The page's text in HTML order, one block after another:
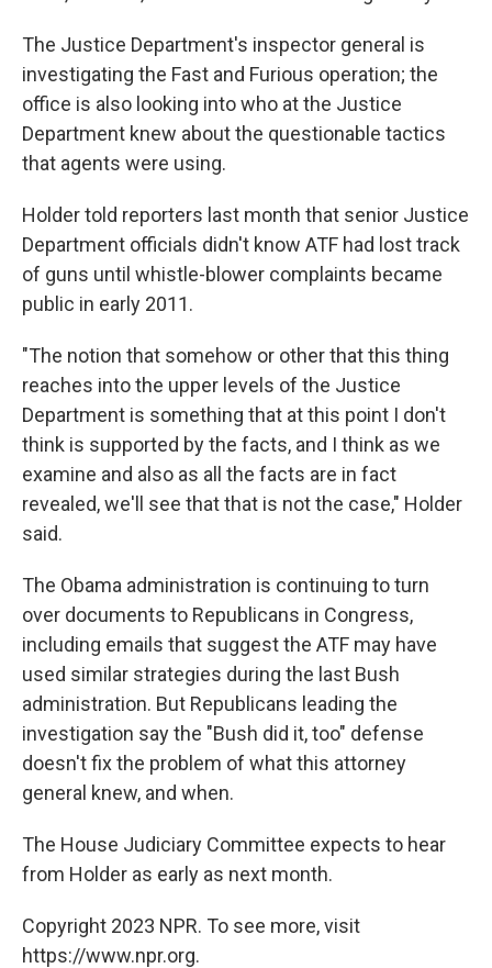
The Justice Department's inspector general is
investigating the Fast and Furious operation; the
office is also looking into who at the Justice
Department knew about the questionable tactics
that agents were using.
Holder told reporters last month that senior Justice
Department officials didn't know ATF had lost track
of guns until whistle-blower complaints became
public in early 2011.
"The notion that somehow or other that this thing
reaches into the upper levels of the Justice
Department is something that at this point I don't
think is supported by the facts, and I think as we
examine and also as all the facts are in fact
revealed, we'll see that that is not the case," Holder
said.
The Obama administration is continuing to turn
over documents to Republicans in Congress,
including emails that suggest the ATF may have
used similar strategies during the last Bush
administration. But Republicans leading the
investigation say the "Bush did it, too" defense
doesn't fix the problem of what this attorney
general knew, and when.
The House Judiciary Committee expects to hear
from Holder as early as next month.
Copyright 2023 NPR. To see more, visit
https://www.npr.org.